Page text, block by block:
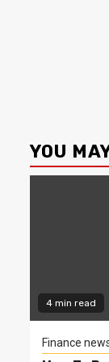
YOU
4 min read
Finance